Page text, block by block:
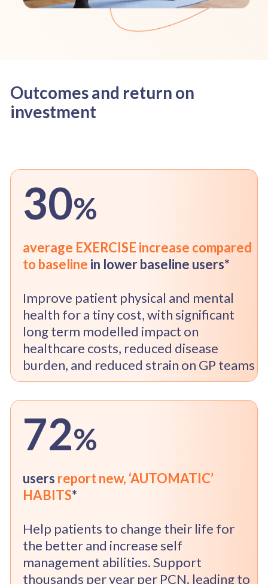
Outcomes and return on
investment
30%
average EXERCISE increase compared
to baseline in lower baseline users*
Improve patient physical and mental
health for a tiny cost, with significant
long term modelled impact on
healthcare costs, reduced disease
burden, and reduced strain on GP teams
72%
users report new, ‘AUTOMATIC’
HABITS*
Help patients to change their life for
the better and increase self
management abilities. Support
thousands per year per PCN. leading to